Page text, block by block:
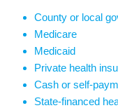
County or local
Medicare
Medicaid
Private health
Cash or self-
State-financed